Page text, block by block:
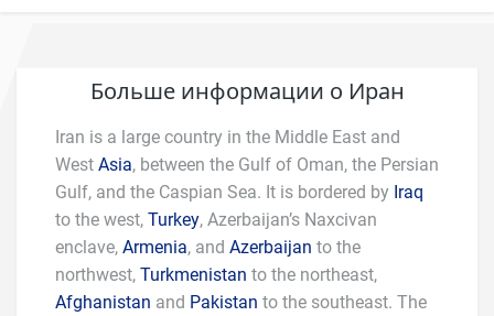
Больше информации о Иран
Iran is a large country in the Middle East and
West Asia, between the Gulf of Oman, the Persian
Gulf, and the Caspian Sea. It is bordered by Iraq
to the west, Turkey, Azerbaijan’s Naxcivan
enclave, Armenia, and Azerbaijan to the
northwest, Turkmenistan to the northeast,
Afghanistan and Pakistan to the southeast. The